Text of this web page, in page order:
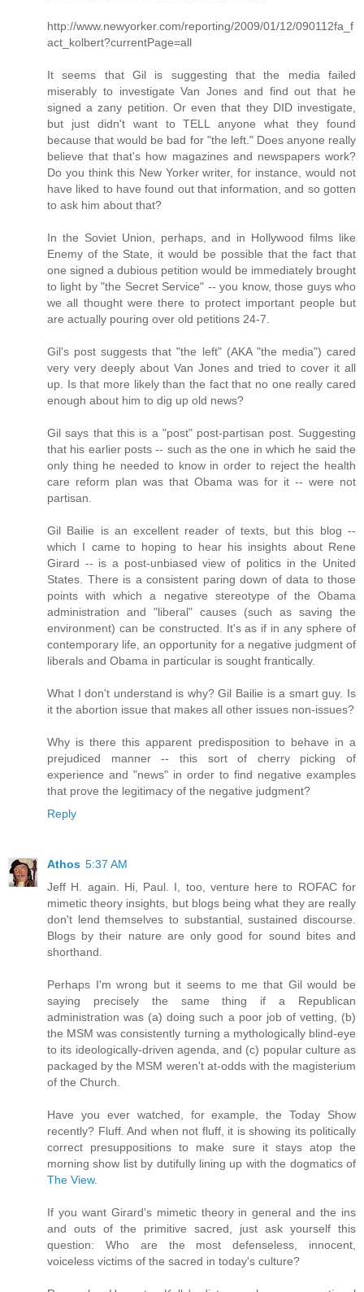
http://www.newyorker.com/reporting/2009/01/12/090112fa_f
act_kolbert?currentPage=all
It seems that Gil is suggesting that the media failed
miserably to investigate Van Jones and find out that he
signed a zany petition. Or even that they DID investigate,
but just didn't want to TELL anyone what they found
because that would be bad for "the left." Does anyone really
believe that that's how magazines and newspapers work?
Do you think this New Yorker writer, for instance, would not
have liked to have found out that information, and so gotten
to ask him about that?
In the Soviet Union, perhaps, and in Hollywood films like
Enemy of the State, it would be possible that the fact that
one signed a dubious petition would be immediately brought
to light by "the Secret Service" -- you know, those guys who
we all thought were there to protect important people but
are actually pouring over old petitions 24-7.
Gil's post suggests that "the left" (AKA "the media") cared
very very deeply about Van Jones and tried to cover it all
up. Is that more likely than the fact that no one really cared
enough about him to dig up old news?
Gil says that this is a "post" post-partisan post. Suggesting
that his earlier posts -- such as the one in which he said the
only thing he needed to know in order to reject the health
care reform plan was that Obama was for it -- were not
partisan.
Gil Bailie is an excellent reader of texts, but this blog --
which I came to hoping to hear his insights about Rene
Girard -- is a post-unbiased view of politics in the United
States. There is a consistent paring down of data to those
points with which a negative stereotype of the Obama
administration and "liberal" causes (such as saving the
environment) can be constructed. It's as if in any sphere of
contemporary life, an opportunity for a negative judgment of
liberals and Obama in particular is sought frantically.
What I don't understand is why? Gil Bailie is a smart guy. Is
it the abortion issue that makes all other issues non-issues?
Why is there this apparent predisposition to behave in a
prejudiced manner -- this sort of cherry picking of
experience and "news" in order to find negative examples
that prove the legitimacy of the negative judgment?
Reply
Athos 5:37 AM
Jeff H. again. Hi, Paul. I, too, venture here to ROFAC for
mimetic theory insights, but blogs being what they are really
don't lend themselves to substantial, sustained discourse.
Blogs by their nature are only good for sound bites and
shorthand.
Perhaps I'm wrong but it seems to me that Gil would be
saying precisely the same thing if a Republican
administration was (a) doing such a poor job of vetting, (b)
the MSM was consistently turning a mythologically blind-eye
to its ideologically-driven agenda, and (c) popular culture as
packaged by the MSM weren't at-odds with the magisterium
of the Church.
Have you ever watched, for example, the Today Show
recently? Fluff. And when not fluff, it is showing its politically
correct presuppositions to make sure it stays atop the
morning show list by dutifully lining up with the dogmatics of
The View.
If you want Girard's mimetic theory in general and the ins
and outs of the primitive sacred, just ask yourself this
question: Who are the most defenseless, innocent,
voiceless victims of the sacred in today's culture?